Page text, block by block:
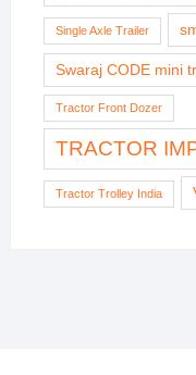
Single Axle Trailer
Swaraj CODE mini
Tractor Front Dozer
TRACTOR
Tractor Trolley India